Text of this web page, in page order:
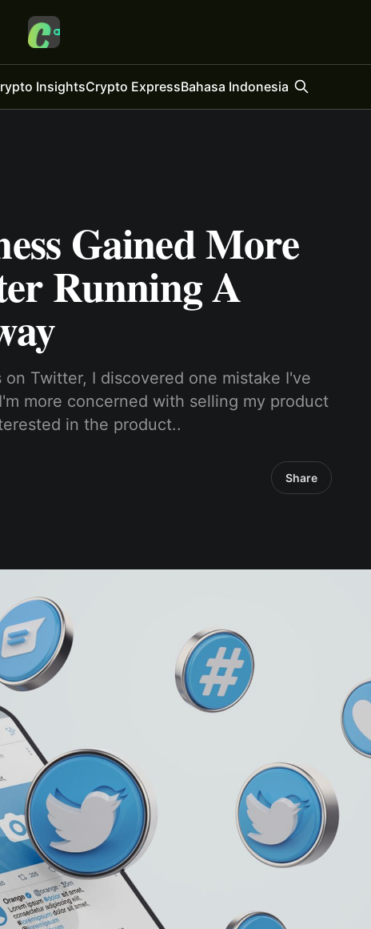
InsightsCrypto ExpressBahasa Indonesia
Gained More
Running A
Twitter, I discovered one mistake I've
more concerned with selling my product
in the product..
Share